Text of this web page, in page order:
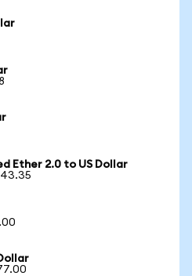
Ether 2.0 to US Dollar